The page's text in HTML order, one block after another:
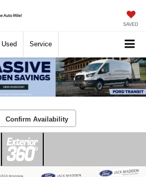
SAVED
Used Service
Confirm Availability